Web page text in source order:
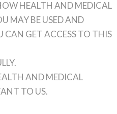
HEALTH AND MEDICAL
MAY BE USED AND
CAN GET ACCESS TO THIS
AND MEDICAL
TO US.